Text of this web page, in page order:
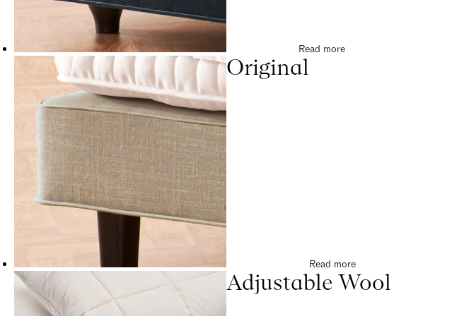
Read more
Original
Read more
Adjustable Wool